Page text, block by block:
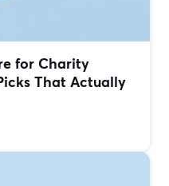
for Charity
That Actually